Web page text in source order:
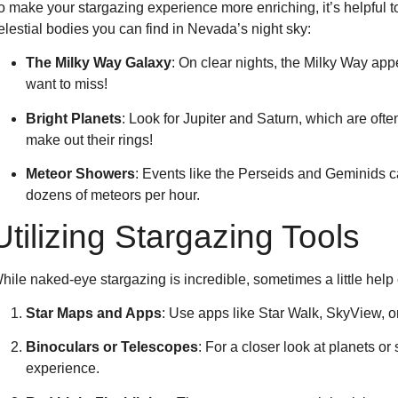
make your stargazing experience more enriching, it’s helpful
bodies you can find in Nevada’s night sky:
The Milky Way Galaxy: On clear nights, the Milky Way
want to miss!
Bright Planets: Look for Jupiter and Saturn, which are
make out their rings!
Meteor Showers: Events like the Perseids and Geminids
dozens of meteors per hour.
Stargazing Tools
naked-eye stargazing is incredible, sometimes a little
Star Maps and Apps: Use apps like Star Walk, SkyView,
Binoculars or Telescopes: For a closer look at planets or
experience.